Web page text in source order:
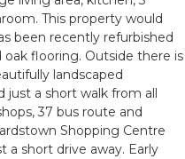
This property would
been recently refurbished
flooring. Outside there is
landscaped
just a short walk from all
37 bus route and
Shopping Centre
a short drive away. Early